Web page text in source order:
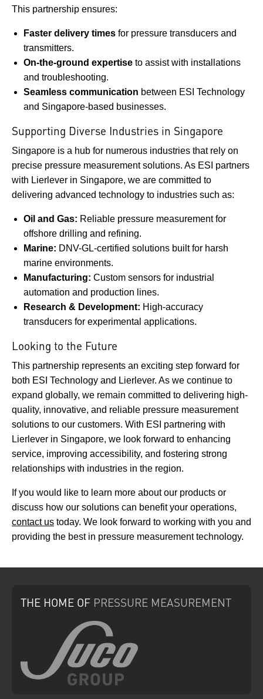
This partnership ensures:
Faster delivery times for pressure transducers and
transmitters.
On-the-ground expertise to assist with installations
and troubleshooting.
Seamless communication between ESI Technology
and Singapore-based businesses.
Supporting Diverse Industries in Singapore
Singapore is a hub for numerous industries that rely on
precise pressure measurement solutions. As ESI partners
with Lierlever in Singapore, we are committed to
delivering advanced technology to industries such as:
Oil and Gas: Reliable pressure measurement for
offshore drilling and refining.
Marine: DNV-GL-certified solutions built for harsh
marine environments.
Manufacturing: Custom sensors for industrial
automation and production lines.
Research & Development: High-accuracy
transducers for experimental applications.
Looking to the Future
This partnership represents an exciting step forward for
both ESI Technology and Lierlever. As we continue to
expand globally, we remain committed to delivering high-
quality, innovative, and reliable pressure measurement
solutions to our customers. With ESI partnering with
Lierlever in Singapore, we look forward to enhancing
service, improving accessibility, and fostering strong
relationships with industries in the region.
If you would like to learn more about our products or
discuss how our solutions can benefit your operations,
contact us today. We look forward to working with you and
providing the best in pressure measurement technology.
THE HOME OF PRESSURE MEASUREMENT